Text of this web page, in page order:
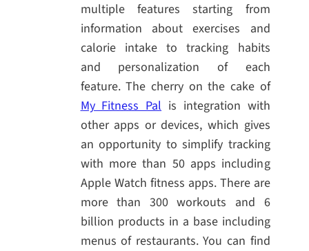
multiple features starting from
information about exercises and
calorie intake to tracking habits
and personalization of each
feature. The cherry on the cake of
My Fitness Palis integration with
other apps or devices, which gives
an opportunity to simplify tracking
with more than 50 apps including
Apple Watch fitness apps. There are
more than 300 workouts and 6
billion products in a base including
menus of restaurants. You can find